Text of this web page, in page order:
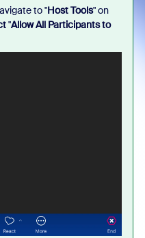
to "Host Tools" on
"Allow All Participants to